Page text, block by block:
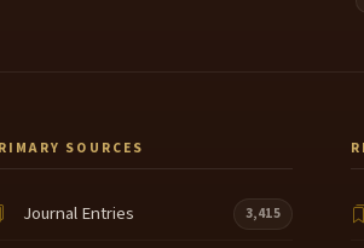
SOURCES
Journal Entries 3,415